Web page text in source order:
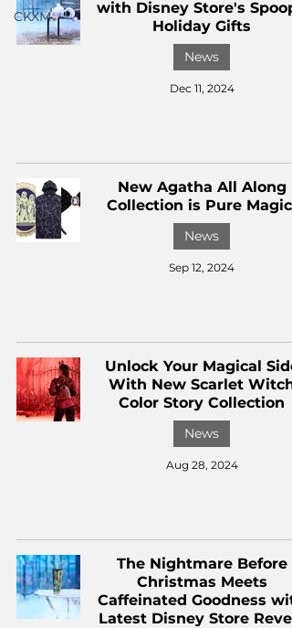
CKXM
with Disney Store's
Holiday Gifts
News
Dec 11, 2024
New Agatha All Along
Collection is Pure Magic!
News
Sep 12, 2024
Unlock Your Magical Side
With New Scarlet Witch
Color Story Collection
News
Aug 28, 2024
The Nightmare Before
Christmas Meets
Caffeinated Goodness
Latest Disney Store